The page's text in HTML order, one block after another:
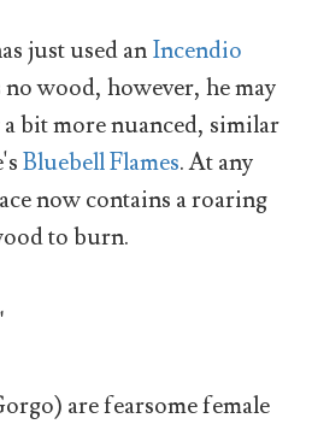
just used anIncendio
no wood, however, he may
bit more nuanced, similar
Bluebell Flames. At any
now contains a roaring
to burn.
are fearsome female